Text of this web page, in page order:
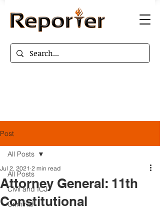
Post
All Posts
Civil and ICJ
Criminal
All Posts
Attorney General: 11th
Constitutional
Jul 2, 2021 2 min read